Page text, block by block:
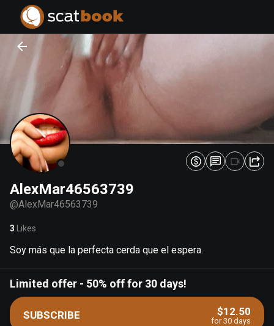
AlexMar46563739
@AlexMar46563739
3 Likes
Soy más que la perfecta cerda que el espera.
Limited offer - 50% off for 30 days!
SUBSCRIBE $12.50
for 30 days